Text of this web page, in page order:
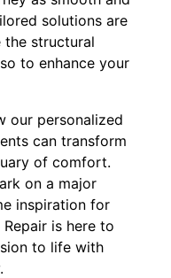
solutions are
structural
to enhance your
our personalized
can transform
of comfort.
on a major
inspiration for
is here to
to life with